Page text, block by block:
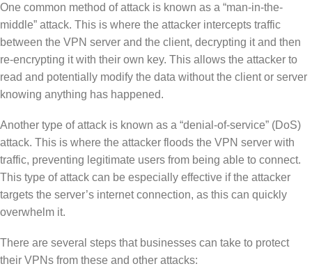
One common method of attack is known as a “man-in-the-
middle” attack. This is where the attacker intercepts traffic
between the VPN server and the client, decrypting it and then
re-encrypting it with their own key. This allows the attacker to
read and potentially modify the data without the client or server
knowing anything has happened.
Another type of attack is known as a “denial-of-service” (DoS)
attack. This is where the attacker floods the VPN server with
traffic, preventing legitimate users from being able to connect.
This type of attack can be especially effective if the attacker
targets the server’s internet connection, as this can quickly
overwhelm it.
There are several steps that businesses can take to protect
their VPNs from these and other attacks: